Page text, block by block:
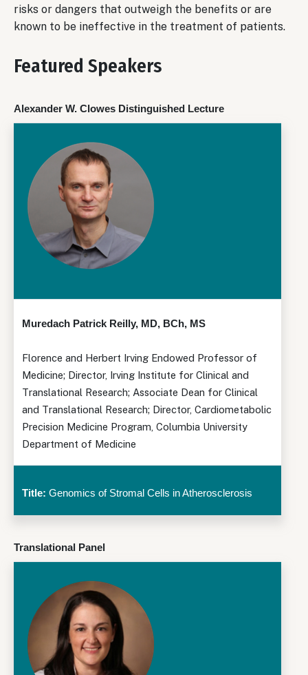
risks or dangers that outweigh the benefits or are
known to be ineffective in the treatment of patients.
Featured Speakers
Alexander W. Clowes Distinguished Lecture
Muredach Patrick Reilly, MD, BCh, MS
Florence and Herbert Irving Endowed Professor of
Medicine; Director, Irving Institute for Clinical and
Translational Research; Associate Dean for Clinical
and Translational Research; Director, Cardiometabolic
Precision Medicine Program, Columbia University
Department of Medicine
Title: Genomics of Stromal Cells in Atherosclerosis
Translational Panel